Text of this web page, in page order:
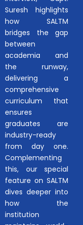
Suresh highlights
how SALTM
bridges the gap
between
academia and
the runway,
delivering a
comprehensive
curriculum that
ensures
graduates are
industry-ready
from day one.
Complementing
this, our special
feature on SALTM
dives deeper into
how the
institution